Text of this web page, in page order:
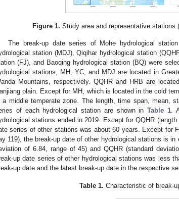
Figure 1. Study area and representative stations
The break-up date series of Mohe hydrological
station (MDJ), Qiqihar hydrological station
(FJ), and Baoqing hydrological station (BQ) were
stations, MH, YC, and MDJ are located in
Mountains, respectively. QQHR and HRB are
plain. Except for MH, which is located in the cold
a middle temperate zone. The length, time span, mean,
of each hydrological station are shown in Table 1.
stations ended in 2019. Except for QQHR
series of other stations was about 60 years. Except for
119), the break-up date of other hydrological stations is
of 6.84, range of 45) and QQHR (standard
up date series of other hydrological stations was less
up date and the latest break-up date in the respective
Table 1. Characteristic of break-